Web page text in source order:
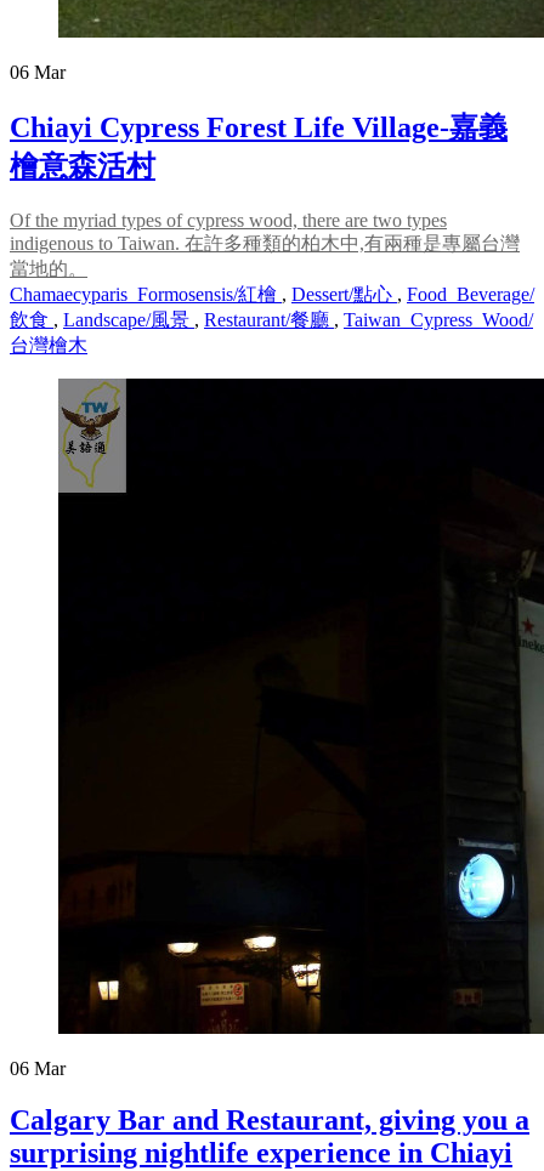
06 Mar
Chiayi Cypress Forest Life Village-嘉義
檜意森活村
Of the myriad types of cypress wood, there are two types
indigenous to Taiwan. 在許多種類的柏木中,有兩種是專屬台灣
當地的。
Chamaecyparis_Formosensis/紅檜 , Dessert/點心 , Food_Beverage/
飲食 , Landscape/風景 , Restaurant/餐廳 , Taiwan_Cypress_Wood/
台灣檜木
06 Mar
Calgary Bar and Restaurant, giving you a
surprising nightlife experience in Chiayi